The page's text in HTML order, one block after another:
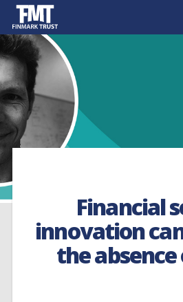
Financial
innovation
the